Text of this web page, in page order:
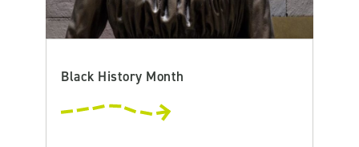
Black History Month